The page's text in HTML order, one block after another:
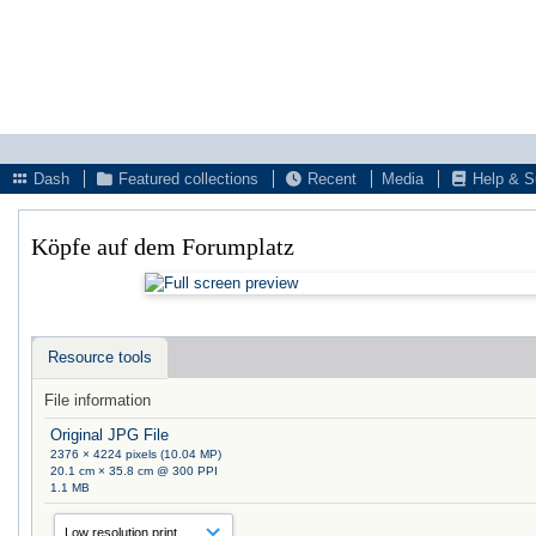
Dash
Featured collections Recent Media Help &
Köpfe auf dem Forumplatz
Resource tools
File information
Original JPG File
2376 × 4224 pixels (10.04 MP)
20.1 cm × 35.8 cm @ 300 PPI
1.1 MB